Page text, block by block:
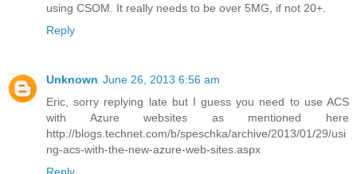
using CSOM. It really needs to be over 5MG, if not 20+.
Reply
Unknown June 26, 2013 6:56 am
Eric, sorry replying late but I guess you need to use ACS
with Azure websites as mentioned here
http://blogs.technet.com/b/speschka/archive/2013/01/29/usi
ng-acs-with-the-new-azure-web-sites.aspx